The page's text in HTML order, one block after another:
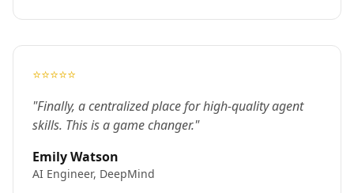
⭐⭐⭐⭐⭐
"Finally, a centralized place for high-quality agent
skills. This is a game changer."
Emily Watson
AI Engineer, DeepMind